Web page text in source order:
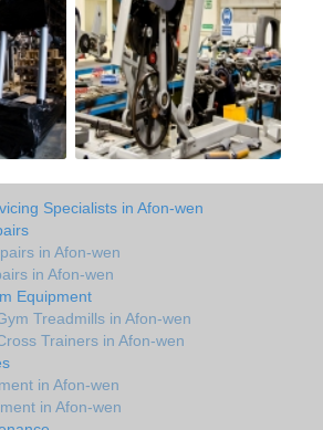
Specialists in Afon-wen
in Afon-wen
in Afon-wen
Equipment
Treadmills in Afon-wen
Trainers in Afon-wen
in Afon-wen
in Afon-wen